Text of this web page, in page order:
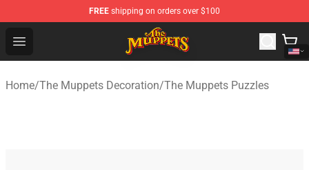
FREE shipping on orders over $100
Open menu
The Muppets Store - Official The Muppets Merchandise
Home/The Muppets Decoration/The Muppets Puzzles